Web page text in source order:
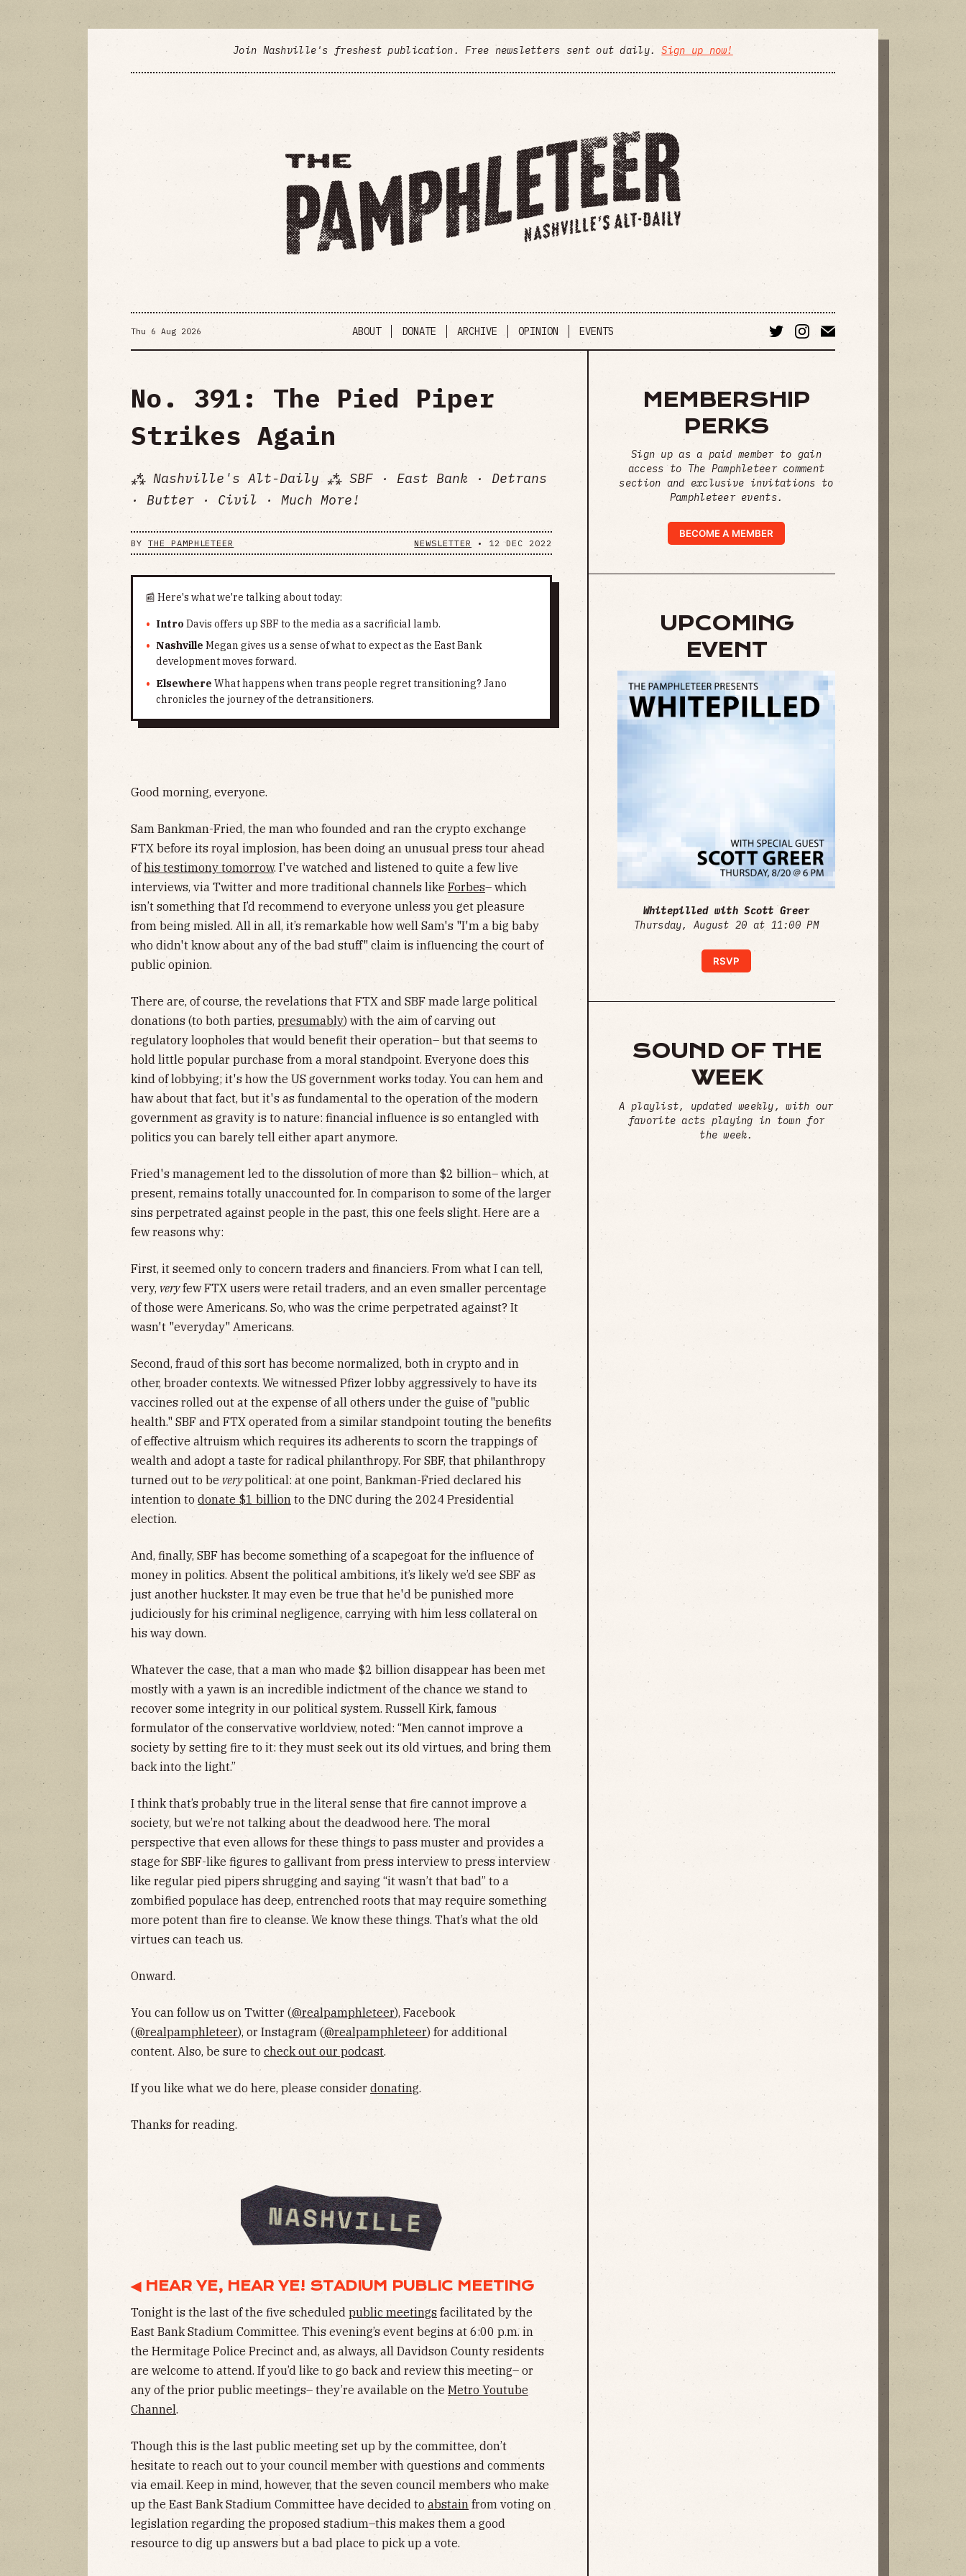
Join Nashville's freshest publication. Free newsletters sent out daily.Sign up now!
Thu 6 Aug 2026 ABOUT DONATE ARCHIVE OPINION EVENTS
No. 391: The Pied Piper
Strikes Again
⁂ Nashville's Alt-Daily ⁂ SBF · East Bank · Detrans
· Butter · Civil · Much More!
BY THE PAMPHLETEER NEWSLETTER • 12 DEC 2022
📰 Here's what we're talking about today:
Intro Davis offers up SBF to the media as a sacrificial lamb.
Nashville Megan gives us a sense of what to expect as the East Bank
development moves forward.
Elsewhere What happens when trans people regret transitioning? Jano
chronicles the journey of the detransitioners.
Good morning, everyone.
Sam Bankman-Fried, the man who founded and ran the crypto exchange
FTX before its royal implosion, has been doing an unusual press tour ahead
ofhis testimony tomorrow. I've watched and listened to quite a few live
interviews, via Twitter and more traditional channels like Forbes– which
isn’t something that I’d recommend to everyone unless you get pleasure
from being misled. All in all, it’s remarkable how well Sam's "I'm a big baby
who didn't know about any of the bad stuff" claim is influencing the court of
public opinion.
There are, of course, the revelations that FTX and SBF made large political
donations (to both parties, presumably) with the aim of carving out
regulatory loopholes that would benefit their operation– but that seems to
hold little popular purchase from a moral standpoint. Everyone does this
kind of lobbying; it's how the US government works today. You can hem and
haw about that fact, but it's as fundamental to the operation of the modern
government as gravity is to nature: financial influence is so entangled with
politics you can barely tell either apart anymore.
Fried's management led to the dissolution of more than $2 billion– which, at
present, remains totally unaccounted for. In comparison to some of the larger
sins perpetrated against people in the past, this one feels slight. Here are a
few reasons why:
First, it seemed only to concern traders and financiers. From what I can tell,
very, veryfew FTX users were retail traders, and an even smaller percentage
of those were Americans. So, who was the crime perpetrated against? It
wasn't "everyday" Americans.
Second, fraud of this sort has become normalized, both in crypto and in
other, broader contexts. We witnessed Pfizer lobby aggressively to have its
vaccines rolled out at the expense of all others under the guise of "public
health." SBF and FTX operated from a similar standpoint touting the benefits
of effective altruism which requires its adherents to scorn the trappings of
wealth and adopt a taste for radical philanthropy. For SBF, that philanthropy
turned out to be verypolitical: at one point, Bankman-Fried declared his
intention to donate $1 billion to the DNC during the 2024 Presidential
election.
And, finally, SBF has become something of a scapegoat for the influence of
money in politics. Absent the political ambitions, it’s likely we’d see SBF as
just another huckster. It may even be true that he'd be punished more
judiciously for his criminal negligence, carrying with him less collateral on
his way down.
Whatever the case, that a man who made $2 billion disappear has been met
mostly with a yawn is an incredible indictment of the chance we stand to
recover some integrity in our political system. Russell Kirk, famous
formulator of the conservative worldview, noted: “Men cannot improve a
society by setting fire to it: they must seek out its old virtues, and bring them
back into the light.”
I think that’s probably true in the literal sense that fire cannot improve a
society, but we’re not talking about the deadwood here. The moral
perspective that even allows for these things to pass muster and provides a
stage for SBF-like figures to gallivant from press interview to press interview
like regular pied pipers shrugging and saying “it wasn’t that bad” to a
zombified populace has deep, entrenched roots that may require something
more potent than fire to cleanse. We know these things. That’s what the old
virtues can teach us.
Onward.
You can follow us on Twitter (@realpamphleteer), Facebook
(@realpamphleteer), or Instagram (@realpamphleteer) for additional
content. Also, be sure to check out our podcast.
If you like what we do here, please consider donating.
Thanks for reading.
◀ HEAR YE, HEAR YE! STADIUM PUBLIC MEETING
Tonight is the last of the five scheduled public meetings facilitated by the
East Bank Stadium Committee. This evening’s event begins at 6:00 p.m. in
the Hermitage Police Precinct and, as always, all Davidson County residents
are welcome to attend. If you’d like to go back and review this meeting– or
any of the prior public meetings– they’re available on the Metro Youtube
Channel.
Though this is the last public meeting set up by the committee, don’t
hesitate to reach out to your council member with questions and comments
via email. Keep in mind, however, that the seven council members who make
up the East Bank Stadium Committee have decided to abstain from voting on
legislation regarding the proposed stadium–this makes them a good
resource to dig up answers but a bad place to pick up a vote.
MEMBERSHIP
PERKS
Sign up as a paid member to gain
access to The Pamphleteer comment
section and exclusive invitations to
Pamphleteer events.
BECOME A MEMBER
UPCOMING
EVENT
Whitepilled with Scott Greer
Thursday, August 20 at 11:00 PM
RSVP
SOUND OF THE
WEEK
A playlist, updated weekly, with our
favorite acts playing in town for
the week.